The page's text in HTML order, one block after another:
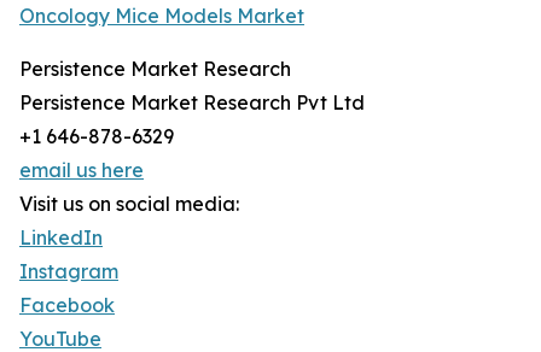
Oncology Mice Models Market
Persistence Market Research
Persistence Market Research Pvt Ltd
+1 646-878-6329
email us here
Visit us on social media:
LinkedIn
Instagram
Facebook
YouTube